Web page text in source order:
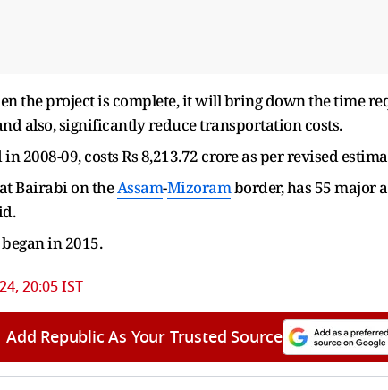
the project is complete, it will bring down the time
also, significantly reduce transportation costs.
2008-09, costs Rs 8,213.72 crore as per revised
Bairabi on theAssam-Mizoramborder, has 55 major
in 2015.
20:05 IST
Add Republic As Your Trusted Source